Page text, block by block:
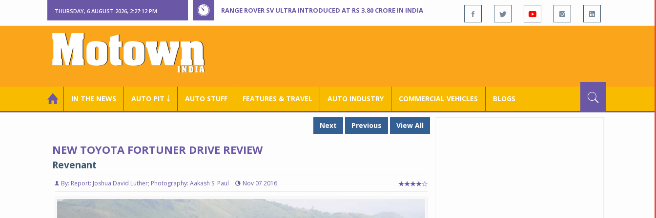
THURSDAY, 6 AUGUST 2026, 2:27:13 PM RANGE ROVER SV ULTRA INTRODUCED AT RS 3.80 CRORE IN INDIA
IN THE NEWS AUTO PIT ￬ AUTO STUFF FEATURES & TRAVEL AUTO INDUSTRY COMMERCIAL VEHICLES BLOGS
Next Previous View All
NEW TOYOTA FORTUNER DRIVE REVIEW
Revenant
By: Report: Joshua David Luther; Photography: Aakash S. Paul Nov 07 2016